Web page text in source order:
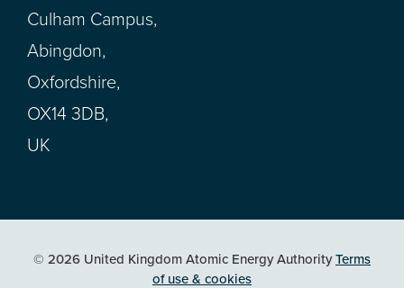
Culham Campus,
Abingdon,
Oxfordshire,
OX14 3DB,
UK
© 2026 United Kingdom Atomic Energy AuthorityTerms
of use & cookies